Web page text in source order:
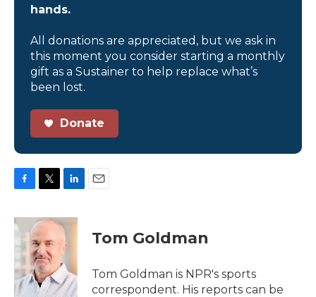
hands.
All donations are appreciated, but we ask in
this moment you consider starting a monthly
gift as a Sustainer to help replace what’s
been lost.
Donate
c
e
b
o
o
k
i
t
t
e
r
n
k
e
d
I
n
Tom Goldman
Tom Goldman is NPR's sports
correspondent. His reports can be